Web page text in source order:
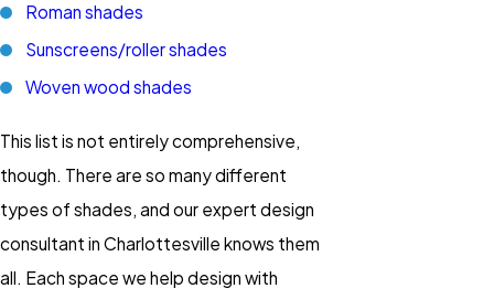
Roman shades
Sunscreens/roller shades
Woven wood shades
This list is not entirely comprehensive,
though. There are so many different
types of shades, and our expert design
consultant in Charlottesville knows them
all. Each space we help design with